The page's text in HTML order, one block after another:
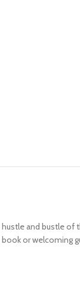
and bustle
or welcoming